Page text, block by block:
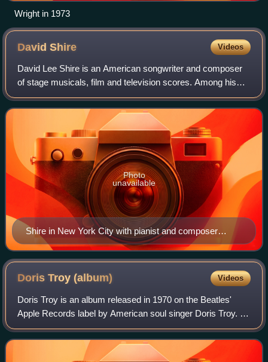
Wright in 1973
DavidShire Videos
David Lee Shire is an American songwriter and composer
of stage musicals, film and television scores. Among his
best known works are the motion picture soundtracks to
The Big Bus, The Taking of Pelham
Shire in New York City with pianist and composer
Andrew Gerle and bassist Danny Weller on September
20, 2013.
Photo
unavailable
Doris Troy(album) Videos
Doris Troy is an album released in 1970 on the Beatles'
Apple Records label by American soul singer Doris Troy. It
features songs written by Troy and a number of the
participants on the sessions, incl